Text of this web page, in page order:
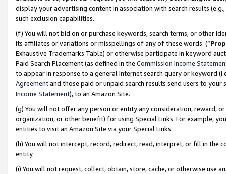
display your advertising content in association with search results
such exclusion capabilities.
(f) You will not bid on or purchase keywords, search terms, or other
its affiliates or variations or misspellings of any of these words (“
Exhaustive Trademarks Table) or otherwise participate in keyword
Paid Search Placement (as defined in the Commission Income
to appear in response to a general Internet search query or keyword
Agreementand those paid or unpaid search results send users to
Income Statement), to an Amazon Site.
(g) You will not offer any person or entity any consideration, reward,
organization, or other benefit) for using Special Links. For example,
entities to visit an Amazon Site via your Special Links.
(h) You will not intercept, record, redirect, read, interpret, or fill in
entity.
(i) You will not request, collect, obtain, store, cache, or otherwise use